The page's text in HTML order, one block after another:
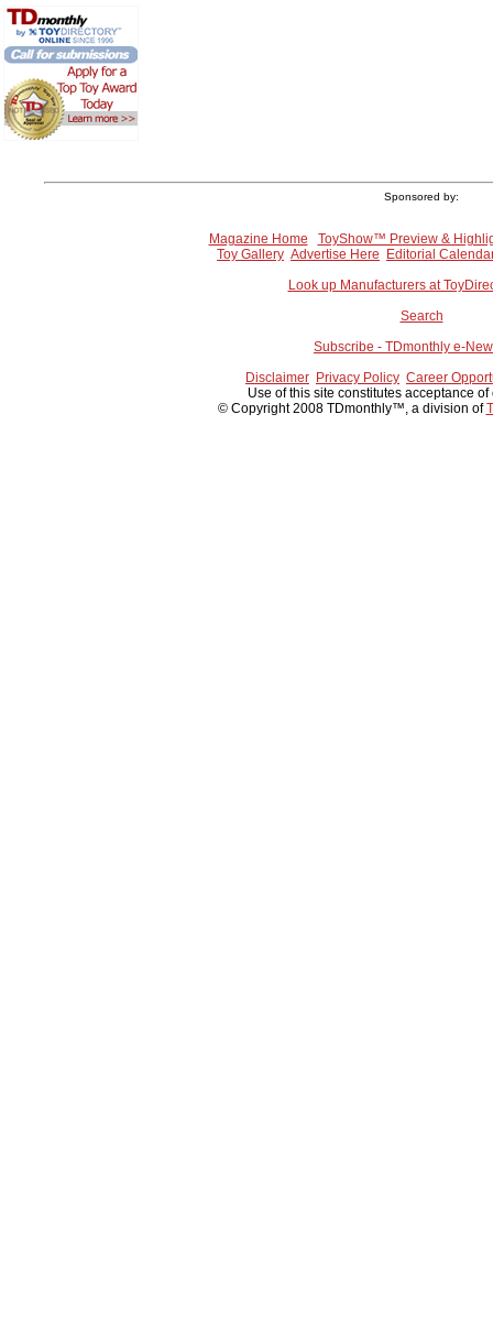
Sponsored by:
Magazine Home
ToyShow™ Preview &
Toy Gallery Advertise Here
Editorial
Look up Manufacturers at
Search
Subscribe - TDmonthly e-
Disclaimer Privacy Policy Career
Use of this site constitutes acceptance
© Copyright 2008 TDmonthly™, a division of